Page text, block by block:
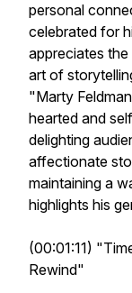
personal
celebrated for
appreciates
art of
"Marty
hearted and
delighting
affectionate
maintaining a
highlights his
(00:01:11)
Rewind"